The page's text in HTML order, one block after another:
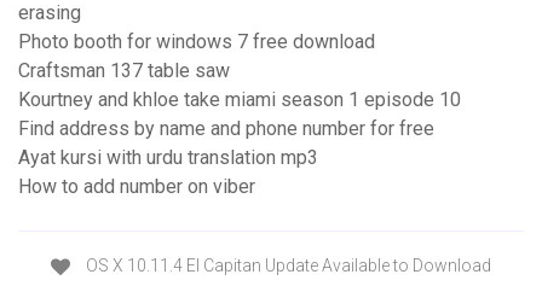
erasing
Photo booth for windows 7 free download
Craftsman 137 table saw
Kourtney and khloe take miami season 1 episode 10
Find address by name and phone number for free
Ayat kursi with urdu translation mp3
How to add number on viber
OS X 10.11.4 El Capitan Update Available to Download